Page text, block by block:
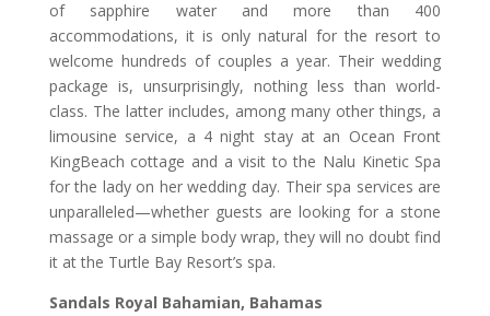
of sapphire water and more than 400
accommodations, it is only natural for the resort to
welcome hundreds of couples a year. Their wedding
package is, unsurprisingly, nothing less than world-
class. The latter includes, among many other things, a
limousine service, a 4 night stay at an Ocean Front
KingBeach cottage and a visit to the Nalu Kinetic Spa
for the lady on her wedding day. Their spa services are
unparalleled—whether guests are looking for a stone
massage or a simple body wrap, they will no doubt find
it at the Turtle Bay Resort’s spa.
Sandals Royal Bahamian, Bahamas